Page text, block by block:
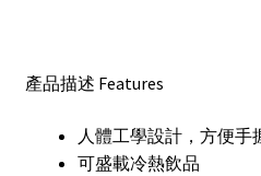
產品描述 Features
人體工學設計，方便手
可盛載冷熱飲品